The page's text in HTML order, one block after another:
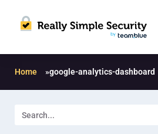
Home »google-analytics-dashboard